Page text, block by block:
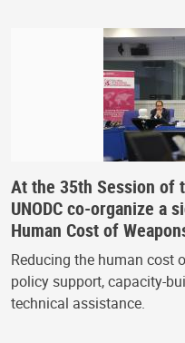
At the 35th Session of
UNODC co-organize a
Human Cost of
Reducing the human cost
policy support, capacity-
technical assistance.